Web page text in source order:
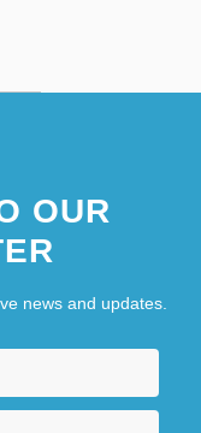
OUR
news and updates.